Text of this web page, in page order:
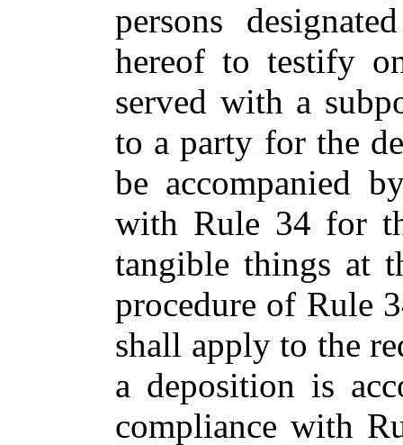
persons
hereof to testify
served with a
to a party for the
be accompanied
with Rule 34 for
tangible things at
procedure of Rule
shall apply to the
a deposition is
compliance with